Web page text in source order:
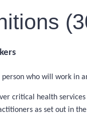
who will work in
critical health
as set out in